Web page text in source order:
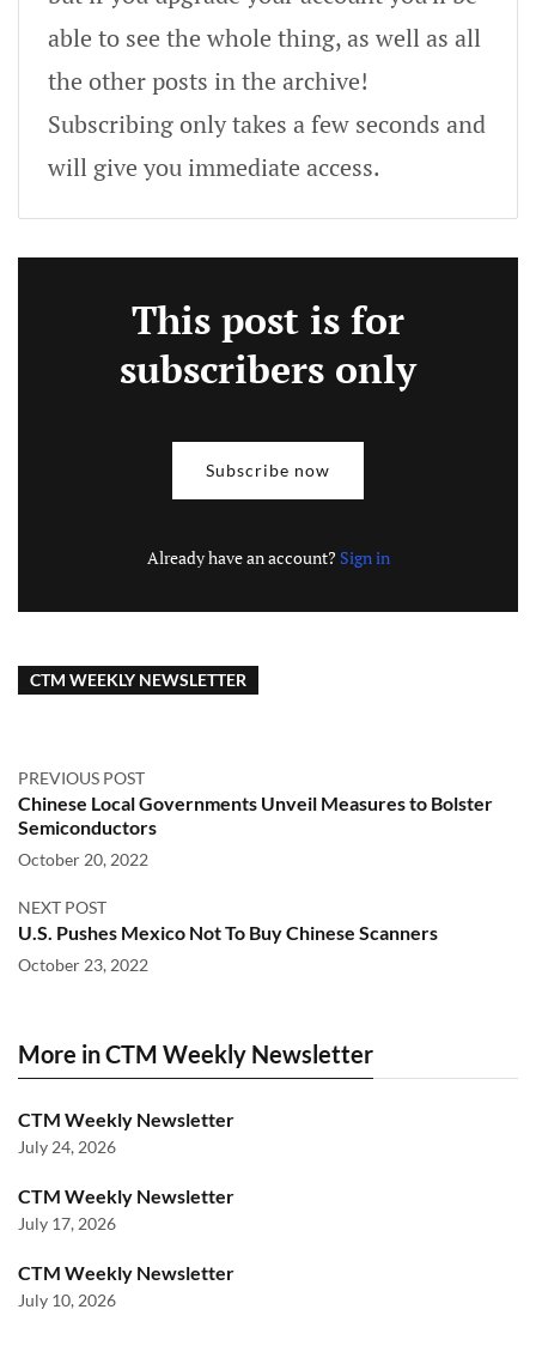
able to see the whole thing, as well as all
the other posts in the archive!
Subscribing only takes a few seconds and
will give you immediate access.
This post is for
subscribers only
Subscribe now
Already have an account? Sign in
CTM WEEKLY NEWSLETTER
PREVIOUS POST
Chinese Local Governments Unveil Measures to Bolster
Semiconductors
October 20, 2022
NEXT POST
U.S. Pushes Mexico Not To Buy Chinese Scanners
October 23, 2022
More in CTM Weekly Newsletter
CTM Weekly Newsletter
July 24, 2026
CTM Weekly Newsletter
July 17, 2026
CTM Weekly Newsletter
July 10, 2026